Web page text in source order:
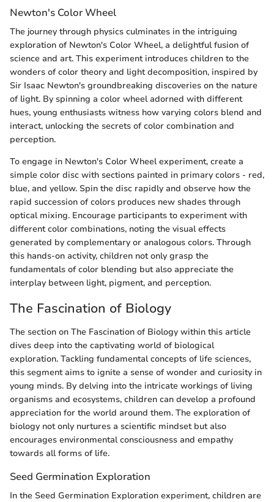
Newton's Color Wheel
The journey through physics culminates in the intriguing
exploration of Newton's Color Wheel, a delightful fusion of
science and art. This experiment introduces children to the
wonders of color theory and light decomposition, inspired by
Sir Isaac Newton's groundbreaking discoveries on the nature
of light. By spinning a color wheel adorned with different
hues, young enthusiasts witness how varying colors blend and
interact, unlocking the secrets of color combination and
perception.
To engage in Newton's Color Wheel experiment, create a
simple color disc with sections painted in primary colors - red,
blue, and yellow. Spin the disc rapidly and observe how the
rapid succession of colors produces new shades through
optical mixing. Encourage participants to experiment with
different color combinations, noting the visual effects
generated by complementary or analogous colors. Through
this hands-on activity, children not only grasp the
fundamentals of color blending but also appreciate the
interplay between light, pigment, and perception.
The Fascination of Biology
The section on The Fascination of Biology within this article
dives deep into the captivating world of biological
exploration. Tackling fundamental concepts of life sciences,
this segment aims to ignite a sense of wonder and curiosity in
young minds. By delving into the intricate workings of living
organisms and ecosystems, children can develop a profound
appreciation for the world around them. The exploration of
biology not only nurtures a scientific mindset but also
encourages environmental consciousness and empathy
towards all forms of life.
Seed Germination Exploration
In the Seed Germination Exploration experiment, children are